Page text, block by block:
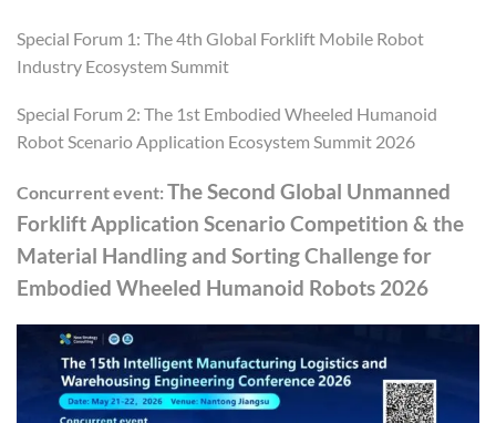
Special Forum 1: The 4th Global Forklift Mobile Robot
Industry Ecosystem Summit
Special Forum 2: The 1st Embodied Wheeled Humanoid
Robot Scenario Application Ecosystem Summit 2026
Concurrent event: The Second Global Unmanned
Forklift Application Scenario Competition & the
Material Handling and Sorting Challenge for
Embodied Wheeled Humanoid Robots 2026